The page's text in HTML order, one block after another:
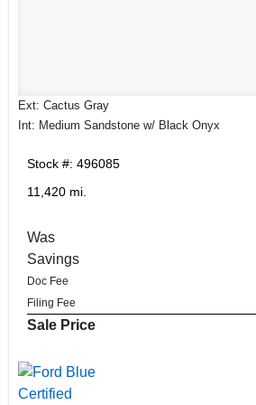
Ext: Cactus Gray
Int: Medium Sandstone w/ Black Onyx
Stock #: 496085
11,420 mi.
Was
Savings
Doc Fee
Filing Fee
Sale Price